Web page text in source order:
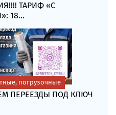
ТАРИФ «C
18...
ПЕРЕЕЗДЫ ПОД КЛЮЧ
погрузочные